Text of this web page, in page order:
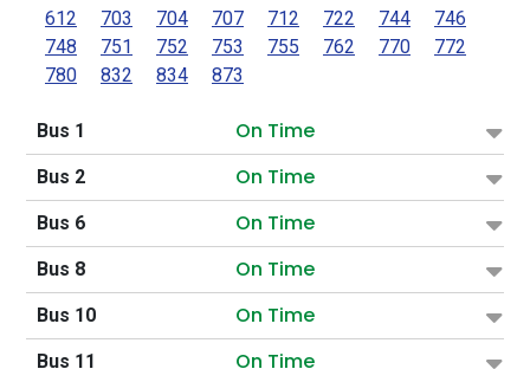
612
703 704 707 712 722 744
746
748
751 752 753 755 762 770
772
780
832 834 873
Bus 1 On Time
Bus 2 On Time
Bus 6 On Time
Bus 8 On Time
Bus 10 On Time
Bus 11 On Time